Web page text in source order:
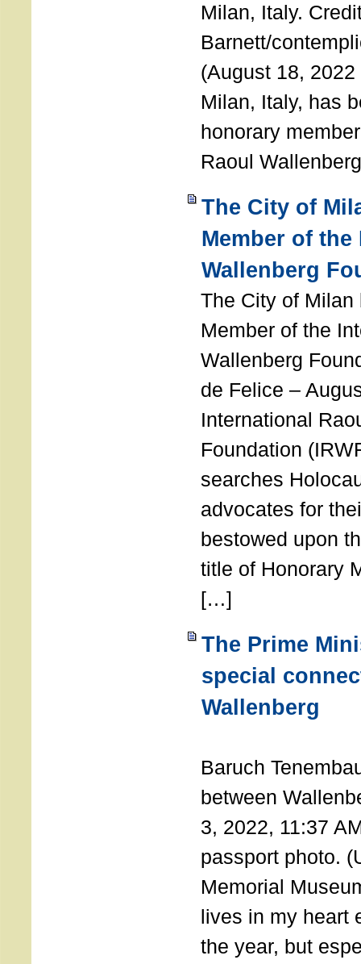
Milan, Italy.
Barnett/
(August 18,
Milan, Italy, has
honorary
Raoul
The City of
Member of
Wallenberg
The City of Milan
Member of the
Wallenberg
de Felice –
International
Foundation
searches
advocates for
bestowed upon
title of Honorary
[…]
The Prime
special
Wallenberg
Baruch
between
3, 2022, 11:37
passport photo.
Memorial
lives in my heart
the year, but